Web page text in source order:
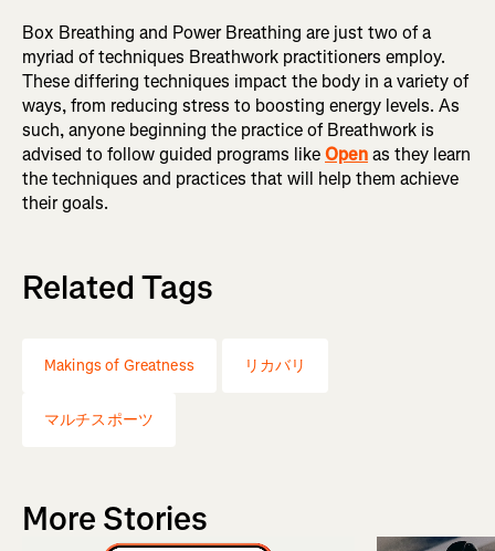
Box Breathing and Power Breathing are just two of a
myriad of techniques Breathwork practitioners employ.
These differing techniques impact the body in a variety of
ways, from reducing stress to boosting energy levels. As
such, anyone beginning the practice of Breathwork is
advised to follow guided programs likeOpenas they learn
the techniques and practices that will help them achieve
their goals.
Related Tags
Makings of Greatness リカバリ
マルチスポーツ
More Stories